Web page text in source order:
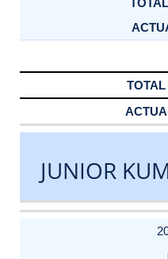
JUNIOR
DATE
EVENT
TYPE
CATEGORY
EVENT
RANK
WINS
POINTS
ACTUAL